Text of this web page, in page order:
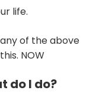
life.
of the above
NOW
do I do?